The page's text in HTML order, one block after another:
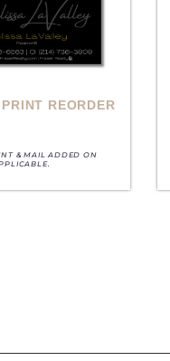
REORDER
& MAIL ADDED ON